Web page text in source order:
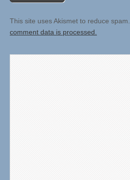
This site uses Akismet to reduce spam.
comment data is processed.